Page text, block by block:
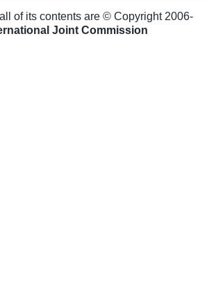
of its contents are © Copyright 2006-
Joint Commission